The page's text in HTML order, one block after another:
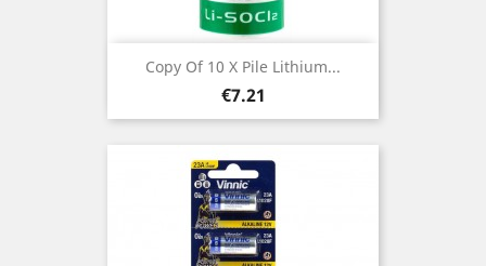
Copy Of 10 X Pile Lithium...
Price
€7.21